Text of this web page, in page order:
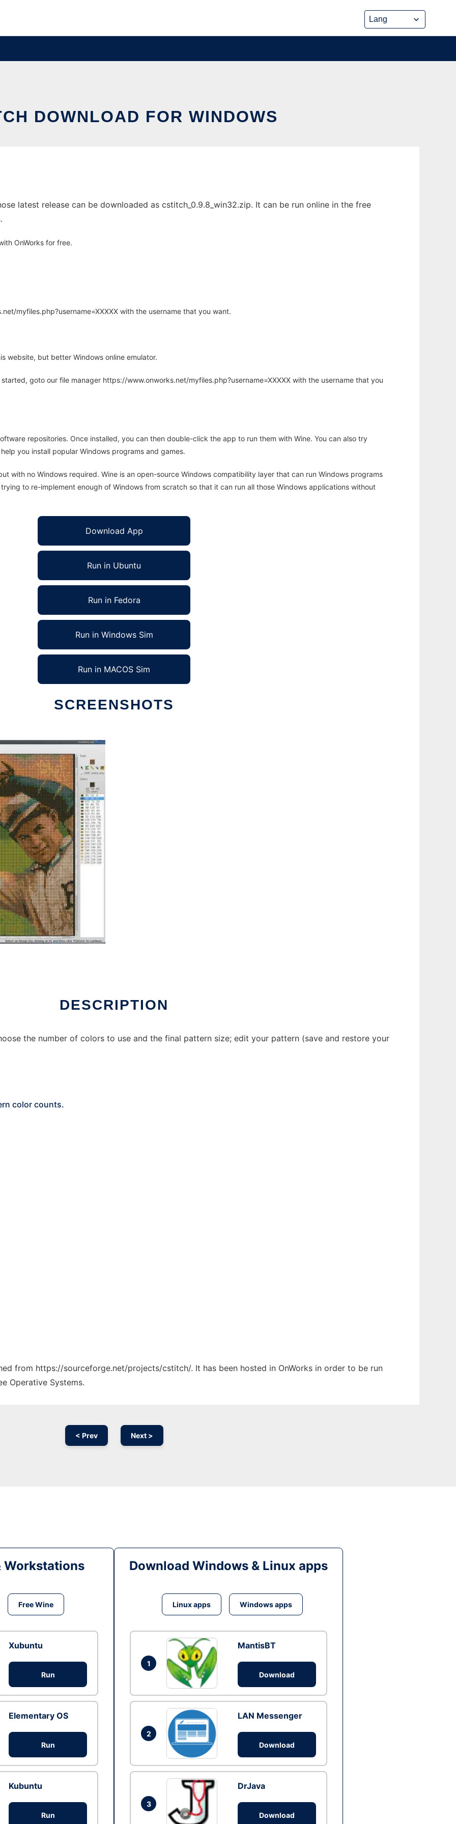
DOWNLOAD FOR WINDOWS
latest release can be downloaded as cstitch_0.9.8_win32.zip. It can be run online in the free
OnWorks for free.
myfiles.php?username=XXXXX with the username that you want.
website, but better Windows online emulator.
goto our file manager https://www.onworks.net/myfiles.php?username=XXXXX with the username that you
repositories. Once installed, you can then double-click the app to run them with Wine. You can also try
you install popular Windows programs and games.
with no Windows required. Wine is an open-source Windows compatibility layer that can run Windows programs
to re-implement enough of Windows from scratch so that it can run all those Windows applications without
Download App
Run in Ubuntu
Run in Fedora
Run in Windows Sim
Run in MACOS Sim
SCREENSHOTS
DESCRIPTION
the number of colors to use and the final pattern size; edit your pattern (save and restore your
color counts.
from https://sourceforge.net/projects/cstitch/. It has been hosted in OnWorks in order to be run
Operative Systems.
< Prev Next >
Workstations
Free Wine
Xubuntu
Run
Elementary OS
Run
Kubuntu
Run
Download Windows & Linux apps
Linux apps Windows apps
1
MantisBT
Download
2
LAN Messenger
Download
3
DrJava
Download